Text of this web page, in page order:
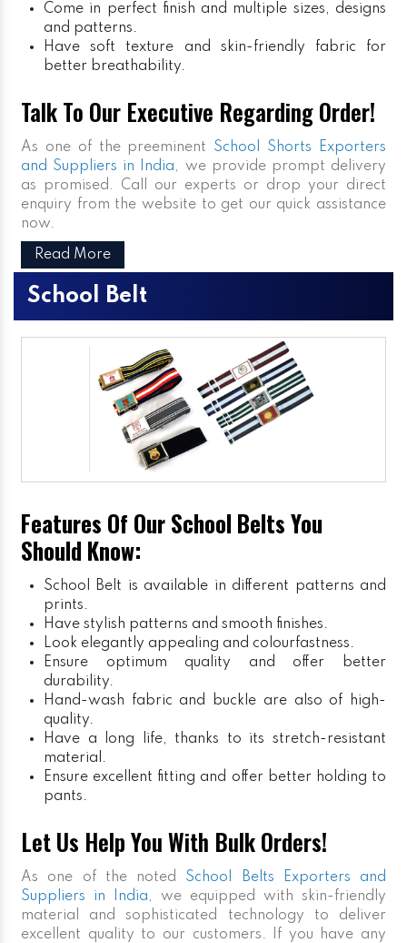
Come in perfect finish and multiple sizes, designs
and patterns.
Have soft texture and skin-friendly fabric for
better breathability.
Talk To Our Executive Regarding Order!
As one of the preeminent School Shorts Exporters
and Suppliers in India, we provide prompt delivery
as promised. Call our experts or drop your direct
enquiry from the website to get our quick assistance
now.
Read More
School Belt
Features Of Our School Belts You
Should Know:
School Belt is available in different patterns and
prints.
Have stylish patterns and smooth finishes.
Look elegantly appealing and colourfastness.
Ensure optimum quality and offer better
durability.
Hand-wash fabric and buckle are also of high-
quality.
Have a long life, thanks to its stretch-resistant
material.
Ensure excellent fitting and offer better holding to
pants.
Let Us Help You With Bulk Orders!
As one of the noted School Belts Exporters and
Suppliers in India, we equipped with skin-friendly
material and sophisticated technology to deliver
excellent quality to our customers. If you have any